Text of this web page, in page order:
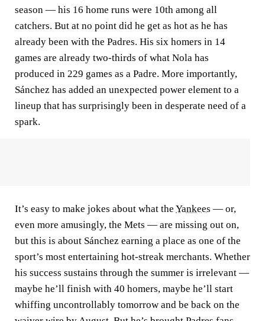
season — his 16 home runs were 10th among all
catchers. But at no point did he get as hot as he has
already been with the Padres. His six homers in 14
games are already two-thirds of what Nola has
produced in 229 games as a Padre. More importantly,
Sánchez has added an unexpected power element to a
lineup that has surprisingly been in desperate need of a
spark.
It’s easy to make jokes about what the Yankees — or,
even more amusingly, the Mets — are missing out on,
but this is about Sánchez earning a place as one of the
sport’s most entertaining hot-streak merchants. Whether
his success sustains through the summer is irrelevant —
maybe he’ll finish with 40 homers, maybe he’ll start
whiffing uncontrollably tomorrow and be back on the